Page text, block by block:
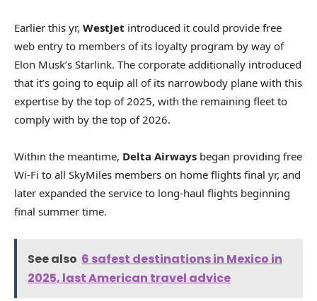
Earlier this yr, WestJet introduced it could provide free
web entry to members of its loyalty program by way of
Elon Musk’s Starlink. The corporate additionally introduced
that it’s going to equip all of its narrowbody plane with this
expertise by the top of 2025, with the remaining fleet to
comply with by the top of 2026.
Within the meantime, Delta Airways began providing free
Wi-Fi to all SkyMiles members on home flights final yr, and
later expanded the service to long-haul flights beginning
final summer time.
See also 6 safest destinations in Mexico in
2025, last American travel advice